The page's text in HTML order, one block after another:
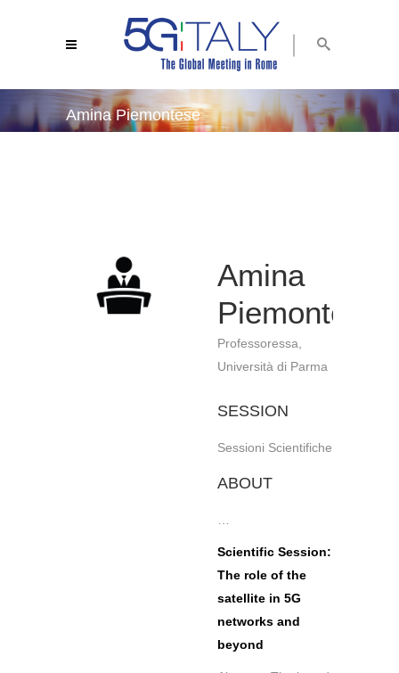
Amina Piemontese
Amina
Piemontese
Professoressa,
Università di Parma
SESSION
Sessioni Scientifiche
ABOUT
Scientific Session:
The role of the
satellite in 5G
networks and
beyond